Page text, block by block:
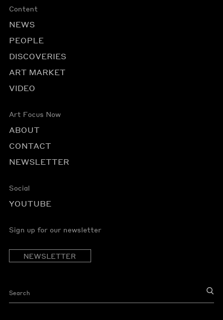
Content
NEWS
PEOPLE
DISCOVERIES
ART MARKET
VIDEO
Art Focus Now
ABOUT
CONTACT
NEWSLETTER
Social
YOUTUBE
Sign up for our newsletter
NEWSLETTER